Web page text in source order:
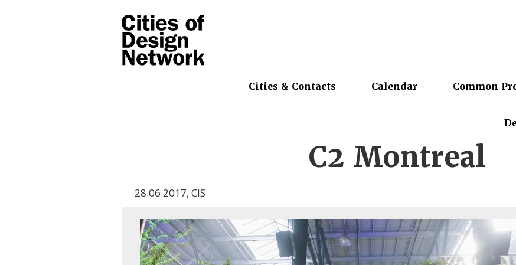
Cities & Contacts Calendar Common
C2 Montreal
28.06.2017, CIS